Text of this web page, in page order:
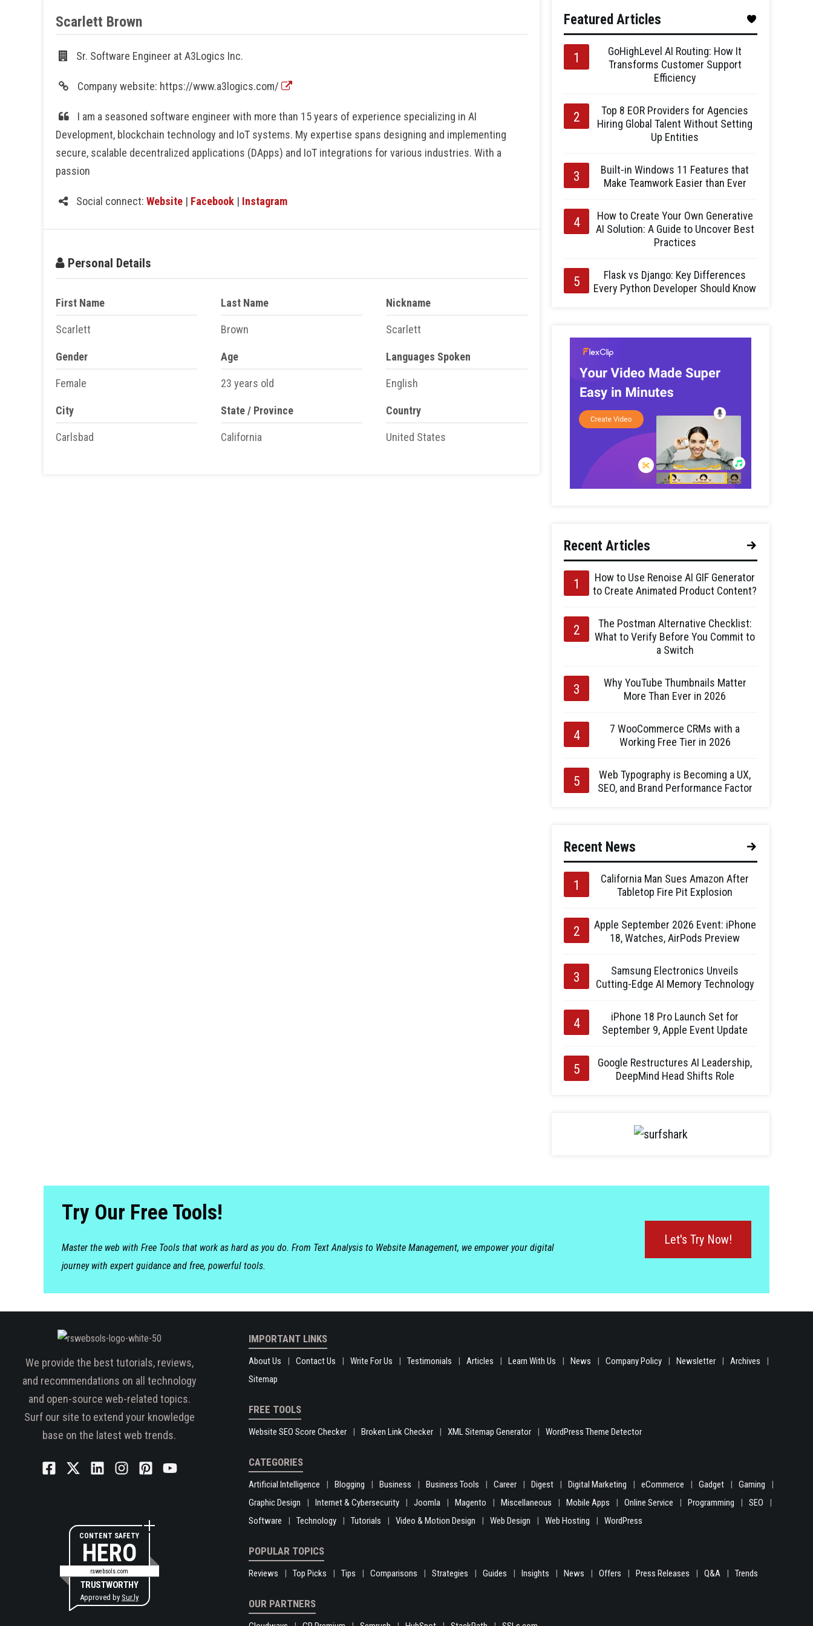
Scarlett Brown
Sr. Software Engineer at A3Logics Inc.
Company website: https://www.a3logics.com/
I am a seasoned software engineer with more than 15 years of experience specializing in AI
Development, blockchain technology and IoT systems. My expertise spans designing and implementing
secure, scalable decentralized applications (DApps) and IoT integrations for various industries. With a
passion
Social connect: Website | Facebook | Instagram
Personal Details
First Name
Scarlett
Last Name
Brown
Nickname
Scarlett
Gender
Female
Age
23 years old
Languages Spoken
English
City
Carlsbad
State / Province
California
Country
United States
Featured Articles
GoHighLevel AI Routing: How It
Transforms Customer Support
Efficiency
Top 8 EOR Providers for Agencies
Hiring Global Talent Without Setting
Up Entities
Built-in Windows 11 Features that
Make Teamwork Easier than Ever
How to Create Your Own Generative
AI Solution: A Guide to Uncover Best
Practices
Flask vs Django: Key Differences
Every Python Developer Should Know
Recent Articles
How to Use Renoise AI GIF Generator
to Create Animated Product Content?
The Postman Alternative Checklist:
What to Verify Before You Commit to
a Switch
Why YouTube Thumbnails Matter
More Than Ever in 2026
7 WooCommerce CRMs with a
Working Free Tier in 2026
Web Typography is Becoming a UX,
SEO, and Brand Performance Factor
Recent News
California Man Sues Amazon After
Tabletop Fire Pit Explosion
Apple September 2026 Event: iPhone
18, Watches, AirPods Preview
Samsung Electronics Unveils
Cutting-Edge AI Memory Technology
iPhone 18 Pro Launch Set for
September 9, Apple Event Update
Google Restructures AI Leadership,
DeepMind Head Shifts Role
Try Our Free Tools!
Master the web with Free Tools that work as hard as you do. From Text Analysis to Website Management, we empower your digital
journey with expert guidance and free, powerful tools.
Let's Try Now!
We provide the best tutorials, reviews,
and recommendations on all technology
and open-source web-related topics.
Surf our site to extend your knowledge
base on the latest web trends.
CONTENT SAFETY
HERO
rswebsols.com
TRUSTWORTHY
Approved by Sur.ly
IMPORTANT LINKS
About Us Contact Us Write For Us Testimonials Articles Learn With Us News Company Policy Newsletter
Archives
Sitemap
FREE TOOLS
Website SEO Score Checker Broken Link Checker XML Sitemap Generator WordPress Theme Detector
CATEGORIES
Artificial Intelligence Blogging Business Business Tools Career Digest Digital Marketing eCommerce Gadget
Gaming
Graphic Design
Internet & Cybersecurity Joomla Magento Miscellaneous Mobile Apps Online Service Programming
SEO
Software
Technology Tutorials Video & Motion Design Web Design Web Hosting WordPress
POPULAR TOPICS
Reviews Top Picks Tips Comparisons Strategies Guides Insights News Offers Press Releases Q&A Trends
OUR PARTNERS